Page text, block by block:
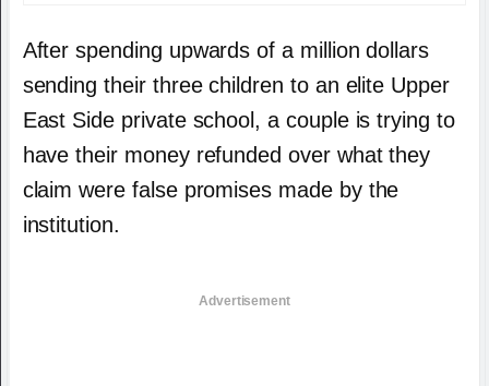
After spending upwards of a million dollars
sending their three children to an elite Upper
East Side private school, a couple is trying to
have their money refunded over what they
claim were false promises made by the
institution.
Advertisement